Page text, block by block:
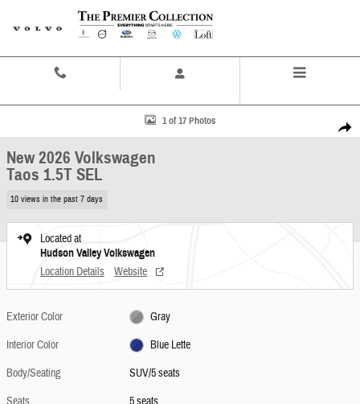
Skip to main content
Share
New 2026 Volkswagen Taos 1.5T SEL SUV Photo 1 of 17
1 of 17 Photos
New 2026 Volkswagen
Taos 1.5T SEL
10 views in the past 7 days
Located at
Hudson Valley Volkswagen
Location Details Website
Exterior Color
Gray
Interior Color
Blue Lette
Body/Seating
SUV/5 seats